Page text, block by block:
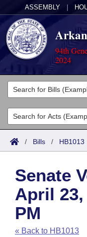
ASSEMBLY
94th
2024
Legislators
List All
Search
Committees
Joint
House
Task Force
Bills in House
Acts
Search by Range
Advanced Search
Code Sections
Bills
Search by Range
Advanced Search
Recent Activities
Calendars
Meetings and
Arkansas Law
Arkansas Code
Budget
/ Bills / HB1013
Senate
April 23,
PM
« Back to HB1013